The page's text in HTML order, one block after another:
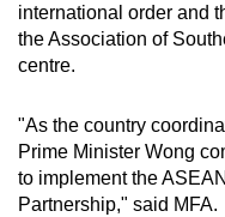
international order and
the Association of
centre.
"As the country
Prime Minister Wong
to implement the
Partnership," said MFA.